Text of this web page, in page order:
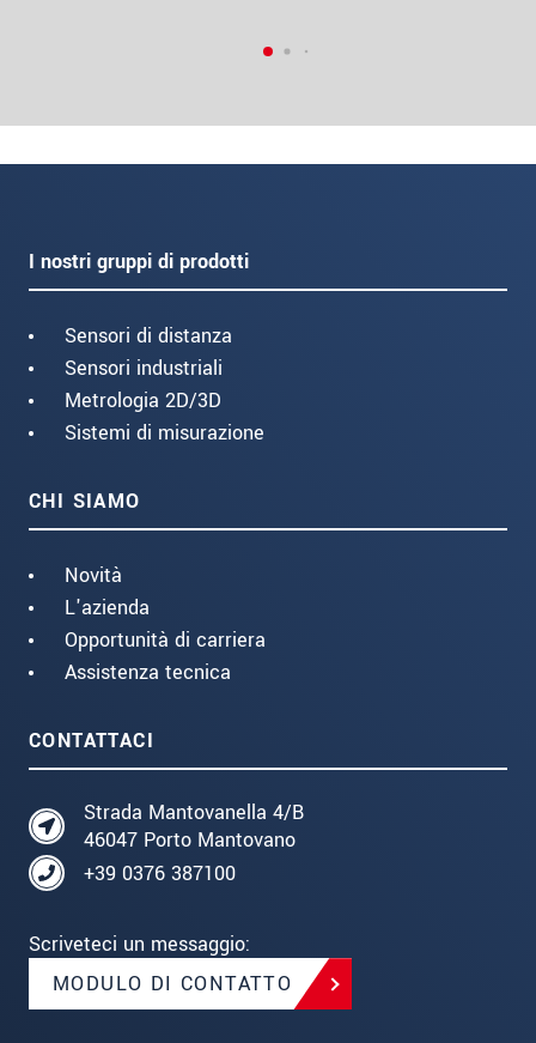
I nostri gruppi di prodotti
Sensori di distanza
Sensori industriali
Metrologia 2D/3D
Sistemi di misurazione
CHI SIAMO
Novità
L'azienda
Opportunità di carriera
Assistenza tecnica
CONTATTACI
Strada Mantovanella 4/B
46047 Porto Mantovano
+39 0376 387100
Scriveteci un messaggio:
MODULO DI CONTATTO